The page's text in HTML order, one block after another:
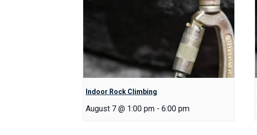
Indoor Rock Climbing
August 7 @ 1:00 pm - 6:00 pm